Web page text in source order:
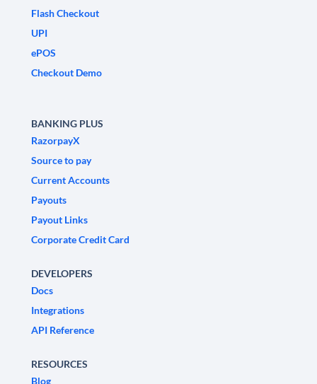
Flash Checkout
UPI
ePOS
Checkout Demo
BANKING PLUS
RazorpayX
Source to pay
Current Accounts
Payouts
Payout Links
Corporate Credit Card
DEVELOPERS
Docs
Integrations
API Reference
RESOURCES
Blog